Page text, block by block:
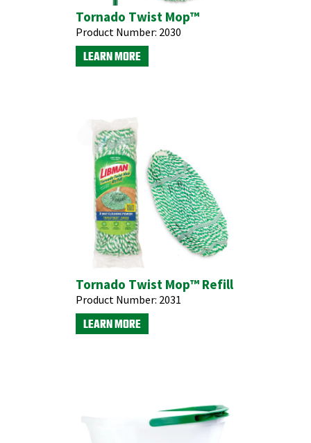
Tornado Twist Mop™
Product Number: 2030
LEARN MORE
Tornado Twist Mop™ Refill
Product Number: 2031
LEARN MORE